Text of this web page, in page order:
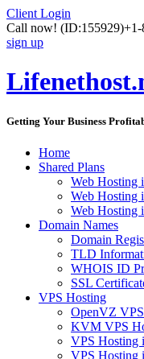
Client Login
Call now! (ID:155929)+1-
sign up
Getting Your Business
Home
Shared Plans
Web Hosting
Web Hosting
Web Hosting
Domain Names
Domain
TLD
WHOIS ID
SSL
VPS Hosting
OpenVZ
KVM VPS
VPS Hosting
VPS Hosting